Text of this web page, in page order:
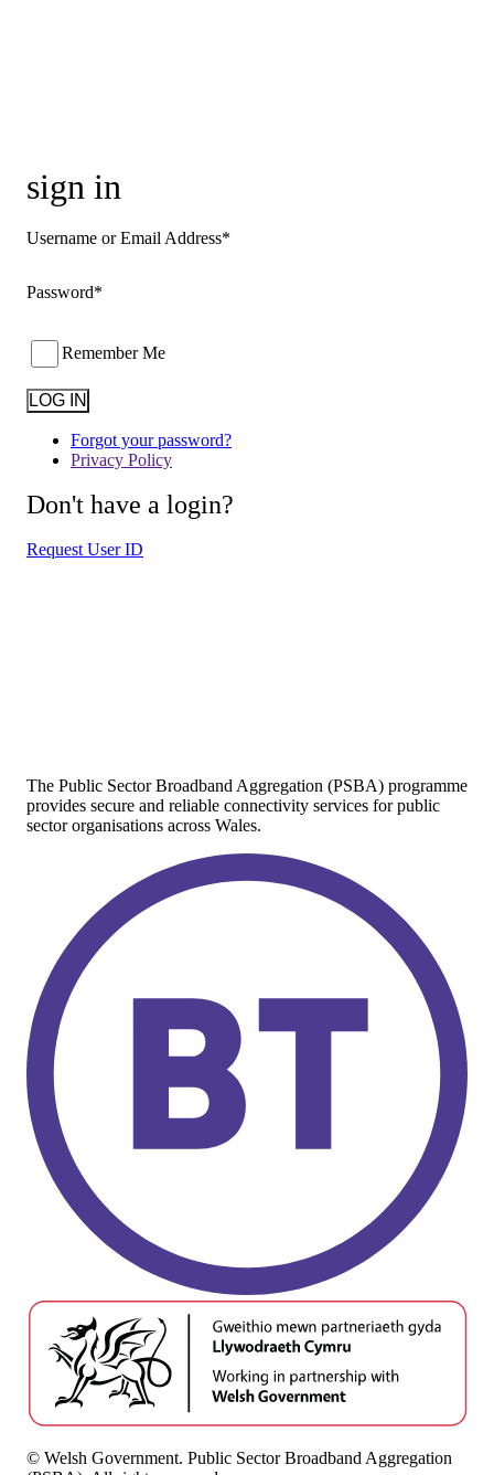
sign in
Username or Email Address*
Password*
Remember Me
Forgot your password?
Privacy Policy
Don't have a login?
Request User ID
The Public Sector Broadband Aggregation (PSBA) programme
provides secure and reliable connectivity services for public
sector organisations across Wales.
© Welsh Government. Public Sector Broadband Aggregation